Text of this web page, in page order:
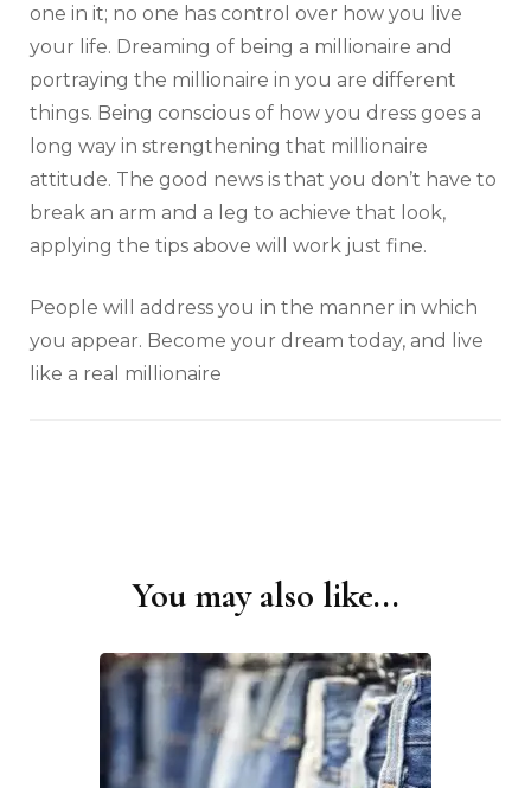
one in it; no one has control over how you live
your life. Dreaming of being a millionaire and
portraying the millionaire in you are different
things. Being conscious of how you dress goes a
long way in strengthening that millionaire
attitude. The good news is that you don’t have to
break an arm and a leg to achieve that look,
applying the tips above will work just fine.
People will address you in the manner in which
you appear. Become your dream today, and live
like a real millionaire
You may also like...